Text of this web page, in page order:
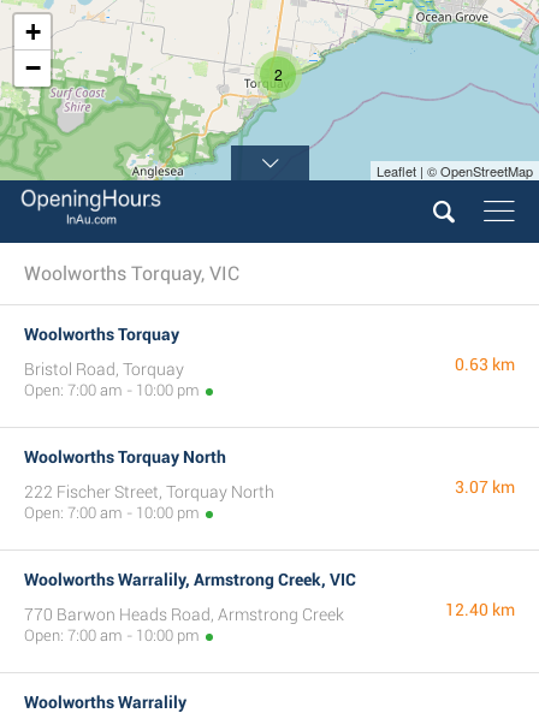
2
+
−
Leaflet | © OpenStreetMap
Woolworths Torquay, VIC
Woolworths Torquay
Bristol Road, Torquay
Open: 7:00 am - 10:00 pm
0.63 km
Woolworths Torquay North
222 Fischer Street, Torquay North
Open: 7:00 am - 10:00 pm
3.07 km
Woolworths Warralily, Armstrong Creek, VIC
770 Barwon Heads Road, Armstrong Creek
Open: 7:00 am - 10:00 pm
12.40 km
Woolworths Warralily